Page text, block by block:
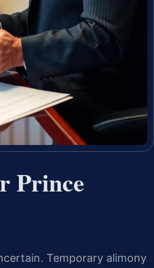
Prince
Temporary alimony